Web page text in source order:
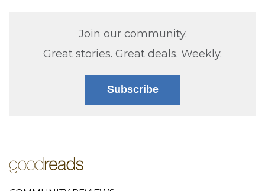
Join our community.
Great stories. Great deals. Weekly.
Subscribe